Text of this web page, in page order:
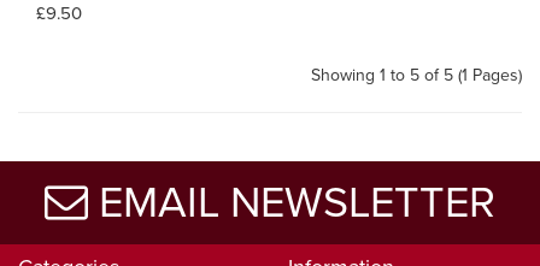
£9.50
Showing 1 to 5 of 5 (1 Pages)
EMAIL NEWSLETTER